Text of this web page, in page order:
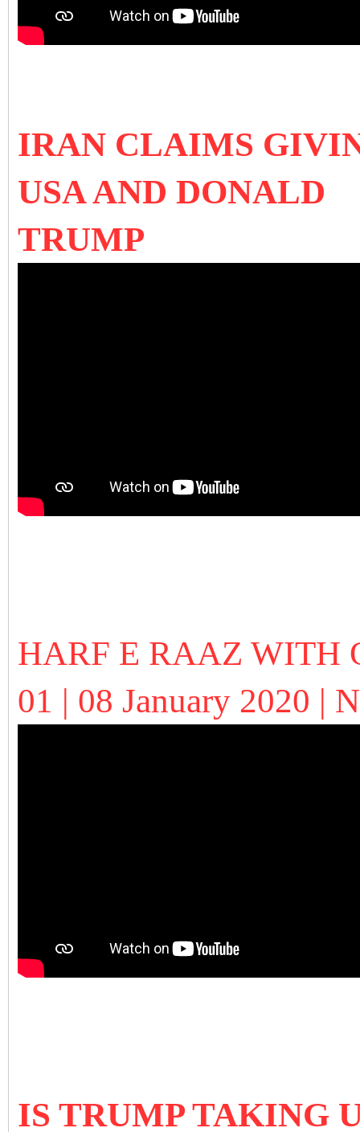
IRAN CLAIMS
USA AND DONALD
TRUMP
HARF E RAAZ WITH
01 | 08 January 2020 |
IS TRUMP TAKING